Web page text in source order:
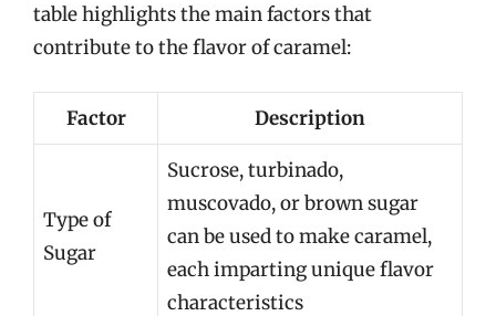
table highlights the main factors that
contribute to the flavor of caramel:
Factor Description
Type of
Sugar
Sucrose, turbinado,
muscovado, or brown sugar
can be used to make caramel,
each imparting unique flavor
characteristics